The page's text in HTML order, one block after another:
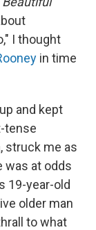
I thought
in time
and kept
tense
struck me as
was at odds
19-year-old
older man
to what